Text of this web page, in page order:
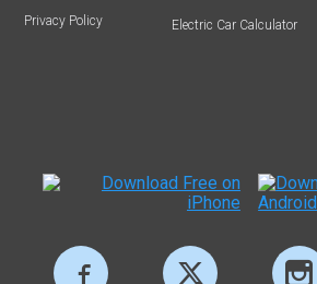
Privacy Policy Electric Car Calculator